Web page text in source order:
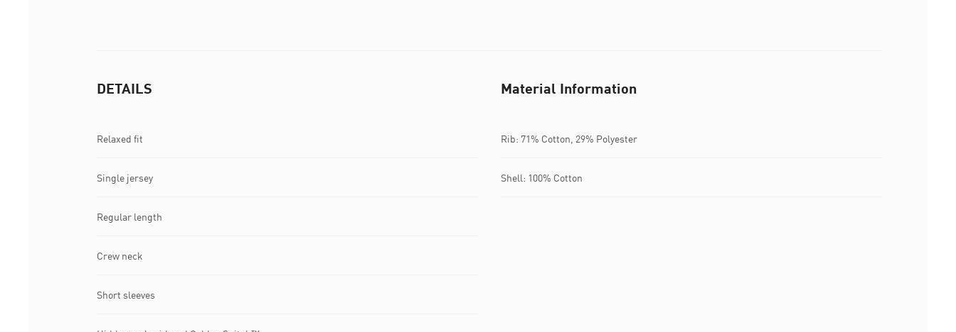
DETAILS
Relaxed fit
Single jersey
Regular length
Crew neck
Short sleeves
Material Information
Rib: 71% Cotton, 29% Polyester
Shell: 100% Cotton